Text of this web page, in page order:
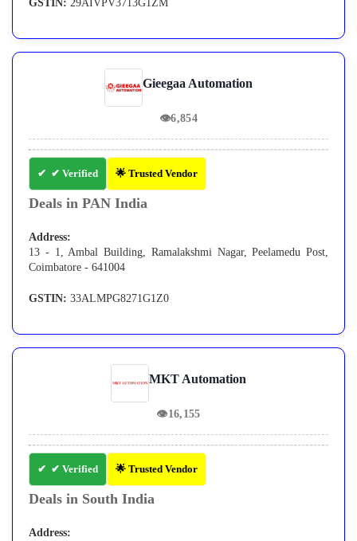
GSTIN: 29AIVPV3713G1ZM
Gieegaa Automation
👁6,854
✔ Verified 🌟 Trusted Vendor
Deals in PAN India
Address:
13 - 1, Ambal Building, Ramalakshmi Nagar, Peelamedu Post,
Coimbatore - 641004
GSTIN: 33ALMPG8271G1Z0
MKT Automation
👁16,155
✔ Verified 🌟 Trusted Vendor
Deals in South India
Address: